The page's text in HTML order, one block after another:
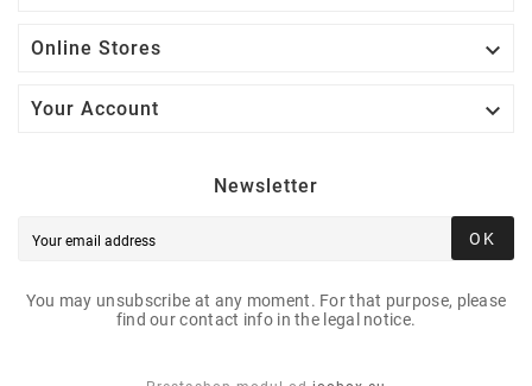
Online Stores 
Your Account 
Newsletter
OK
You may unsubscribe at any moment. For that purpose, please
find our contact info in the legal notice.